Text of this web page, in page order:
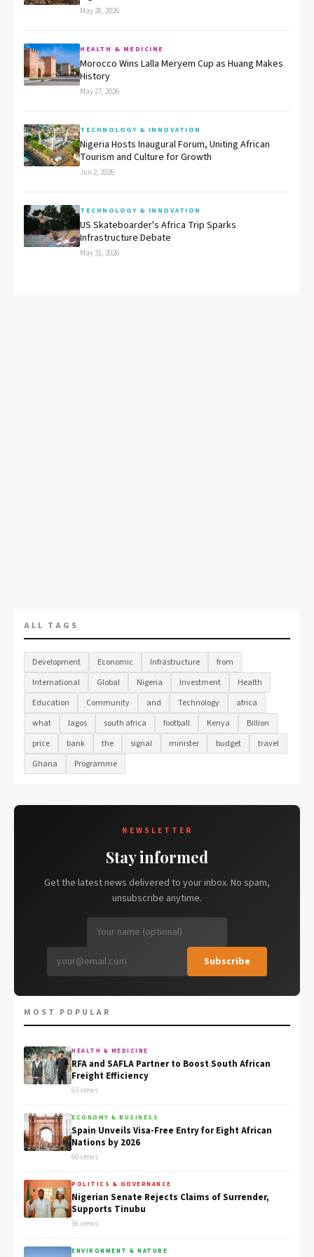
May 28, 2026
HEALTH & MEDICINE
Morocco Wins Lalla Meryem Cup as Huang Makes
History
May 27, 2026
TECHNOLOGY & INNOVATION
Nigeria Hosts Inaugural Forum, Uniting African
Tourism and Culture for Growth
Jun 2, 2026
TECHNOLOGY & INNOVATION
US Skateboarder's Africa Trip Sparks
Infrastructure Debate
May 31, 2026
ALL TAGS
Development Economic Infrastructure
from
International
Global Nigeria Investment
Health
Education
Community and Technology
africa
what
lagos south africa football Kenya
Billion
price
bank the signal minister budget
travel
Ghana
Programme
NEWSLETTER
Stay informed
Get the latest news delivered to your inbox. No spam,
unsubscribe anytime.
Subscribe
MOST POPULAR
HEALTH & MEDICINE
RFA and SAFLA Partner to Boost South African
Freight Efficiency
63 views
ECONOMY & BUSINESS
Spain Unveils Visa-Free Entry for Eight African
Nations by 2026
60 views
POLITICS & GOVERNANCE
Nigerian Senate Rejects Claims of Surrender,
Supports Tinubu
56 views
ENVIRONMENT & NATURE